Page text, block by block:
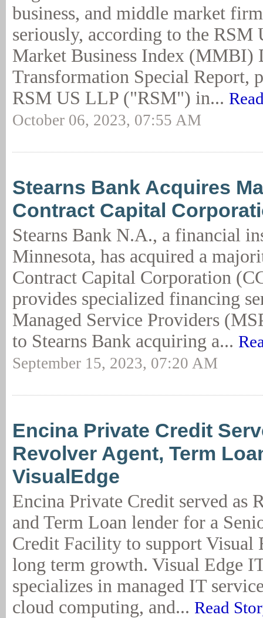
business, and middle market
seriously, according to the RSM
Market Business Index (MMBI)
Transformation Special Report,
RSM US LLP ("RSM") in...
October 06, 2023, 07:55 AM
Stearns Bank Acquires
Contract Capital
Stearns Bank N.A., a financial
Minnesota, has acquired a
Contract Capital Corporation
provides specialized financing
Managed Service Providers
to Stearns Bank acquiring a...
September 15, 2023, 07:20 AM
Encina Private Credit
Revolver Agent, Term
VisualEdge
Encina Private Credit served as
and Term Loan lender for a
Credit Facility to support
long term growth. Visual Edge
specializes in managed IT
cloud computing, and... Read